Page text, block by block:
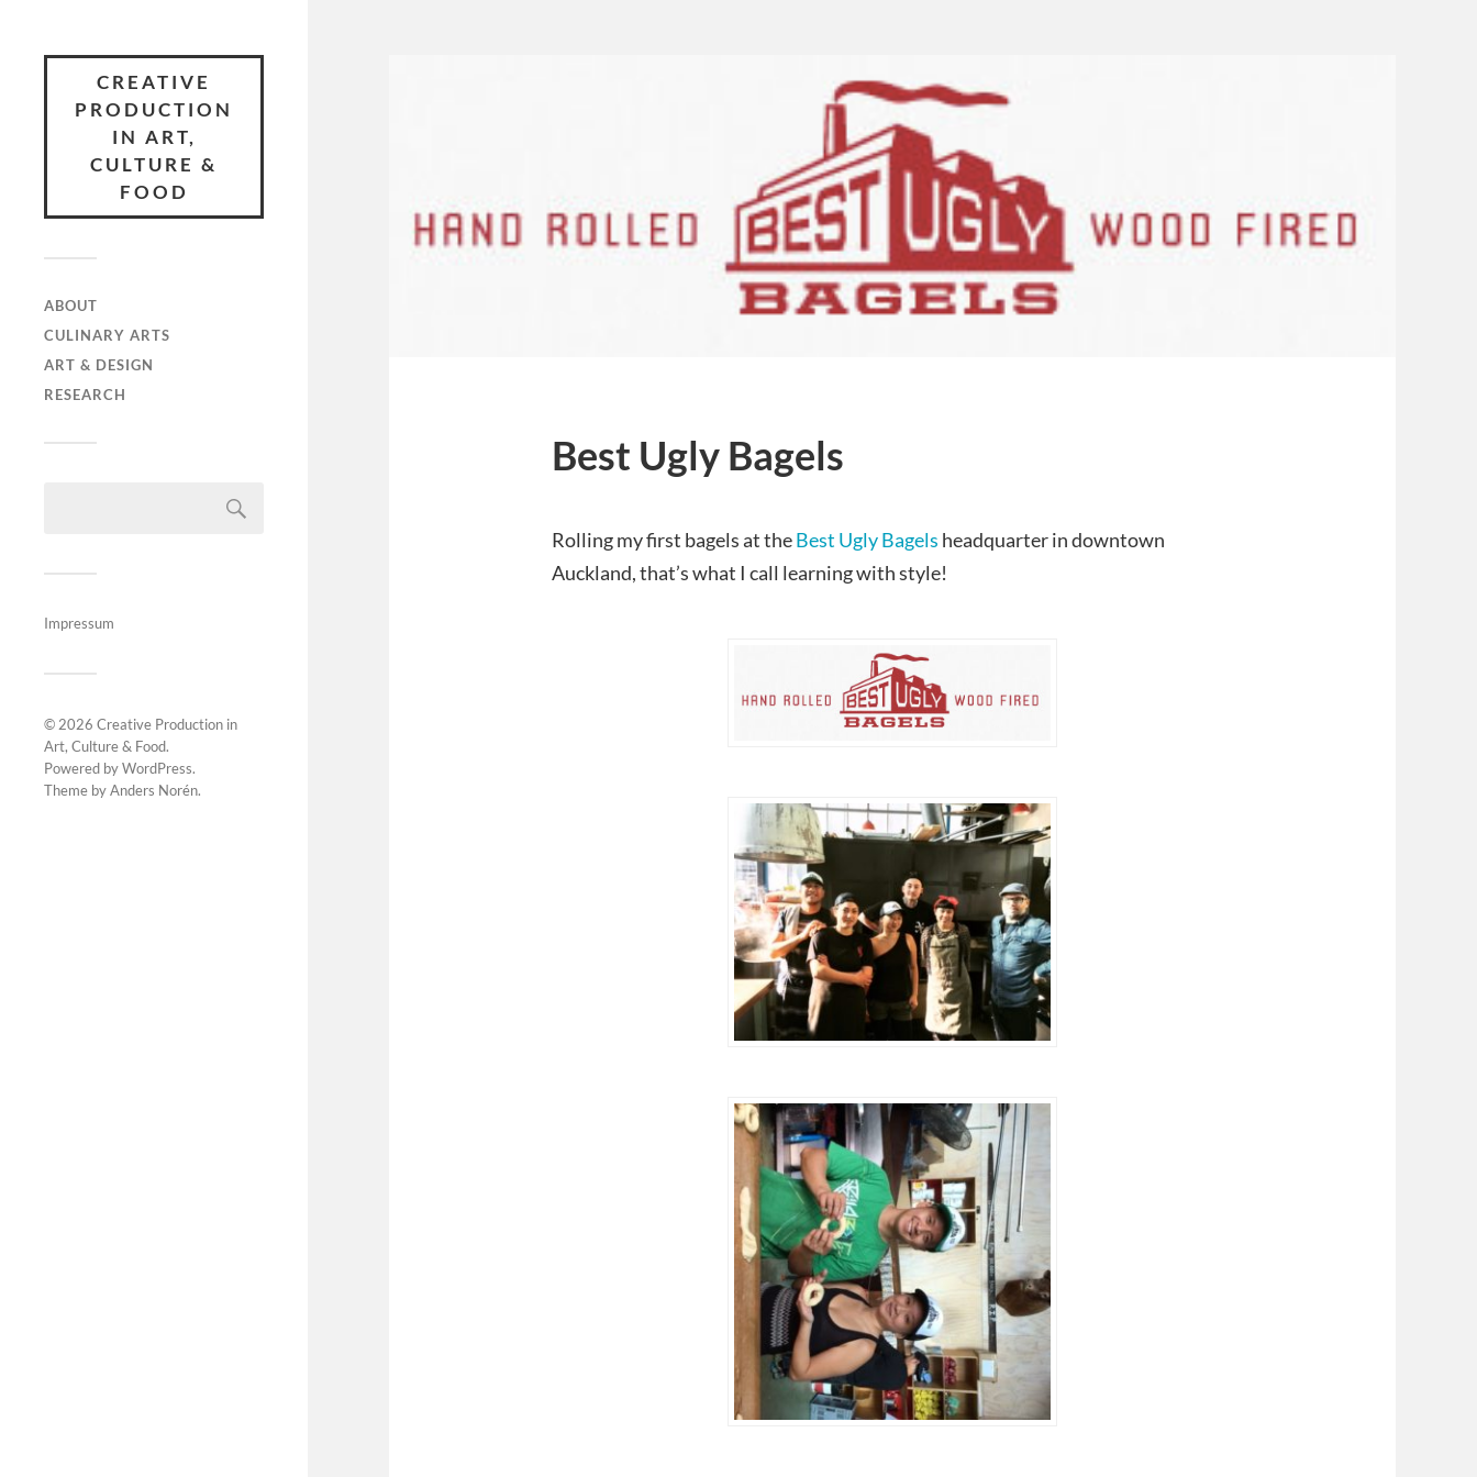
CREATIVE
PRODUCTION
IN ART,
CULTURE &
FOOD
ABOUT
CULINARY ARTS
ART & DESIGN
RESEARCH
Impressum
© 2026 Creative Production in
Art, Culture & Food.
Powered byWordPress.
Theme byAnders Norén.
Best Ugly Bagels
Rolling my first bagels at theBest Ugly Bagels headquarter in downtown
Auckland, that’s what I call learning with style!